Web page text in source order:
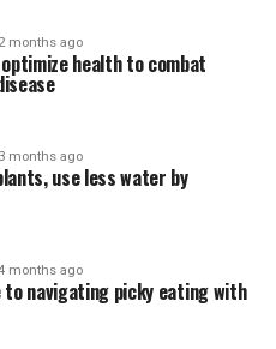
2 months ago
optimize health to combat
3 months ago
use less water by
months ago
to navigating picky eating with